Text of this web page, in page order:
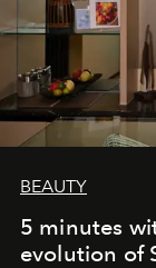
BEAUTY
5 minutes
evolution of